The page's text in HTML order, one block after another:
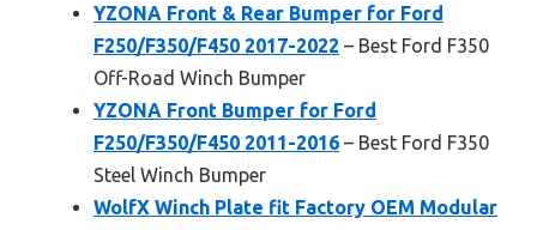
YZONA Front & Rear Bumper for Ford
F250/F350/F450 2017-2022 – Best Ford F350
Off-Road Winch Bumper
YZONA Front Bumper for Ford
F250/F350/F450 2011-2016 – Best Ford F350
Steel Winch Bumper
WolfX Winch Plate fit Factory OEM Modular